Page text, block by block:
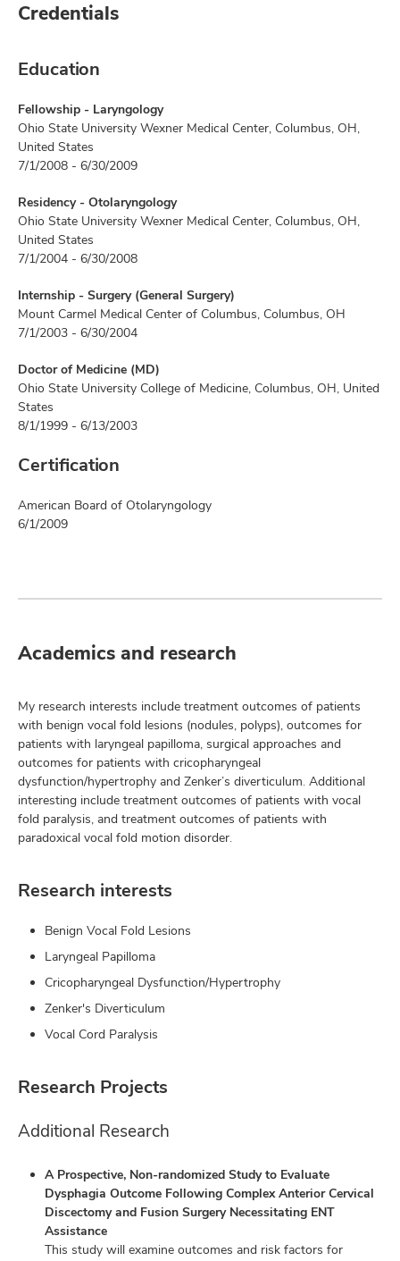
Credentials
Education
Fellowship - Laryngology
Ohio State University Wexner Medical Center, Columbus, OH,
United States
7/1/2008 - 6/30/2009
Residency - Otolaryngology
Ohio State University Wexner Medical Center, Columbus, OH,
United States
7/1/2004 - 6/30/2008
Internship - Surgery (General Surgery)
Mount Carmel Medical Center of Columbus, Columbus, OH
7/1/2003 - 6/30/2004
Doctor of Medicine (MD)
Ohio State University College of Medicine, Columbus, OH, United
States
8/1/1999 - 6/13/2003
Certification
American Board of Otolaryngology
6/1/2009
Academics and research
My research interests include treatment outcomes of patients
with benign vocal fold lesions (nodules, polyps), outcomes for
patients with laryngeal papilloma, surgical approaches and
outcomes for patients with cricopharyngeal
dysfunction/hypertrophy and Zenker’s diverticulum. Additional
interesting include treatment outcomes of patients with vocal
fold paralysis, and treatment outcomes of patients with
paradoxical vocal fold motion disorder.
Research interests
Benign Vocal Fold Lesions
Laryngeal Papilloma
Cricopharyngeal Dysfunction/Hypertrophy
Zenker's Diverticulum
Vocal Cord Paralysis
Research Projects
Additional Research
A Prospective, Non-randomized Study to Evaluate
Dysphagia Outcome Following Complex Anterior Cervical
Discectomy and Fusion Surgery Necessitating ENT
Assistance
This study will examine outcomes and risk factors for